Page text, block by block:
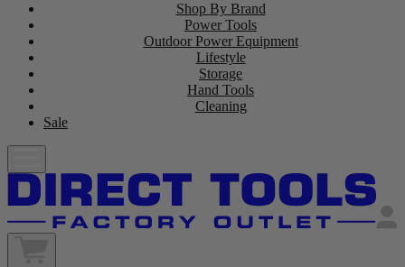
Shop By Brand
Power Tools
Outdoor Power Equipment
Lifestyle
Storage
Hand Tools
Cleaning
Sale